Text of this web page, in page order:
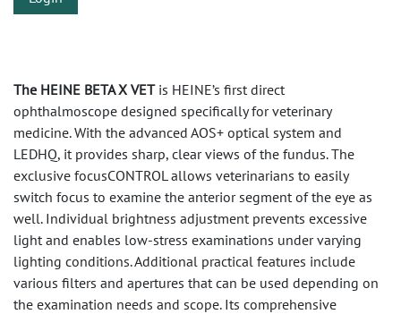
The HEINE BETA X VETis HEINE’s first direct
ophthalmoscope designed specifically for veterinary
medicine. With the advanced AOS+ optical system and
LEDHQ, it provides sharp, clear views of the fundus. The
exclusive focusCONTROL allows veterinarians to easily
switch focus to examine the anterior segment of the eye as
well. Individual brightness adjustment prevents excessive
light and enables low-stress examinations under varying
lighting conditions. Additional practical features include
various filters and apertures that can be used depending on
the examination needs and scope. Its comprehensive